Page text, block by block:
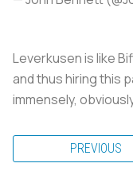
Leverkusen is like
and thus hiring this
immensely,
PREVIOUS